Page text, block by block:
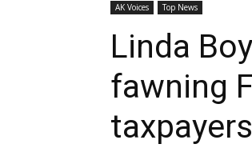
AK Voices Top News
Linda
fawning